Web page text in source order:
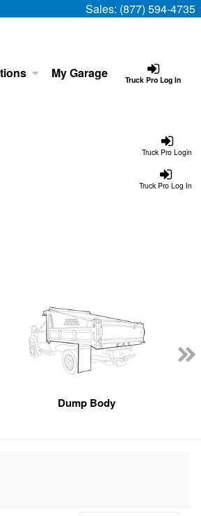
Sales: (877) 594-4735
Truck Pro Log In
My Garage
Truck Pro Login
Truck Pro Log In
Dump Body